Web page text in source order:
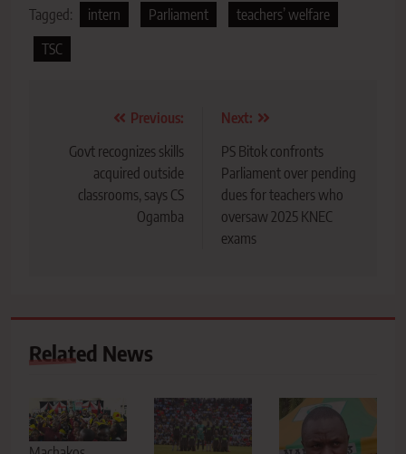
Tagged: intern Parliament
teachers’ welfare
TSC
navigation
Previous:
Govt recognizes skills
acquired outside
classrooms, says CS
Ogamba
Next:
PS Bitok confronts
Parliament over pending
dues for teachers who
oversaw 2025 KNEC
exams
Related News